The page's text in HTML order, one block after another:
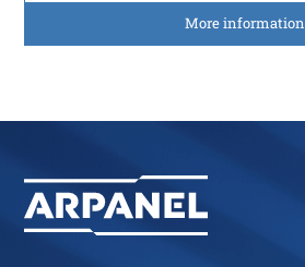
More information